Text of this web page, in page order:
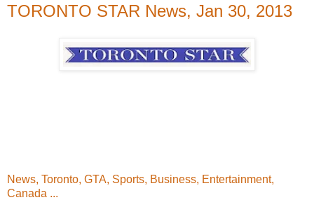
TORONTO STAR News, Jan 30, 2013
News, Toronto, GTA, Sports, Business, Entertainment,
Canada ...